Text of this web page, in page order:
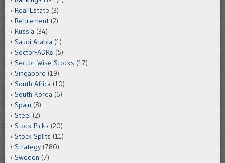
Real Estate (3)
Retirement (2)
Russia (34)
Saudi Arabia (1)
Sector-ADRs (5)
Sector-Wise Stocks (17)
Singapore (19)
South Africa (10)
South Korea (6)
Spain (8)
Steel (2)
Stock Picks (20)
Stock Splits (11)
Strategy (780)
Sweden (7)